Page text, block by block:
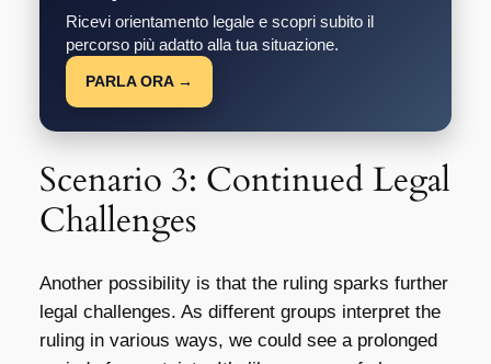
Ricevi orientamento legale e scopri subito il
percorso più adatto alla tua situazione.
PARLA ORA →
Scenario 3: Continued Legal
Challenges
Another possibility is that the ruling sparks further
legal challenges. As different groups interpret the
ruling in various ways, we could see a prolonged